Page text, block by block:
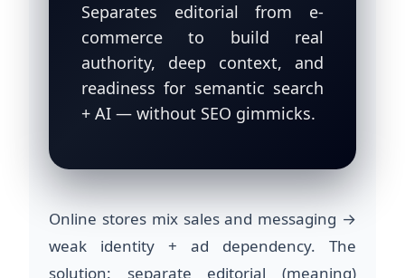
Separates editorial from e-
commerce to build real
authority, deep context, and
readiness for semantic search
+ AI — without SEO gimmicks.
Online stores mix sales and messaging →
weak identity + ad dependency. The
solution: separate editorial (meaning)